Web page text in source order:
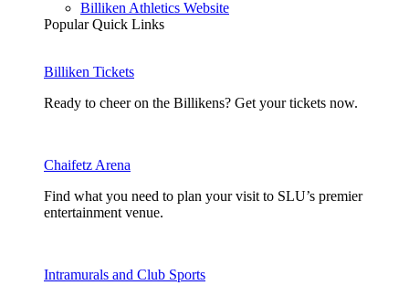
Billiken Athletics Website
Popular Quick Links
Billiken Tickets
Ready to cheer on the Billikens? Get your tickets now.
Chaifetz Arena
Find what you need to plan your visit to SLU’s premier
entertainment venue.
Intramurals and Club Sports